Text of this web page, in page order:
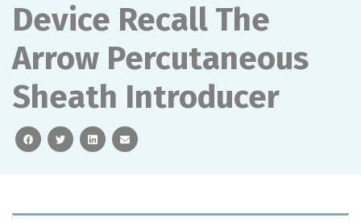
Device Recall The
Arrow Percutaneous
Sheath Introducer
facebooktwitterlinkedinemail